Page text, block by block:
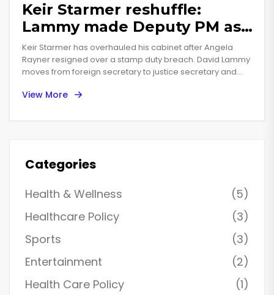
Keir Starmer reshuffle:
Lammy made Deputy PM as
Rayner quits in standards
row
Keir Starmer has overhauled his cabinet after Angela
Rayner resigned over a stamp duty breach. David Lammy
moves from foreign secretary to justice secretary and
steady markets. Ian Murray and Lucy Pow are out, and
View More
Categories
Health & Wellness
(5)
Healthcare Policy
(3)
Sports
(3)
Entertainment
(2)
Health Care Policy
(1)